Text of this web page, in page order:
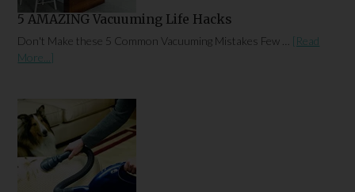
5 AMAZING Vacuuming Life Hacks
Don't Make these 5 Common Vacuuming Mistakes Few … [Read
More...]